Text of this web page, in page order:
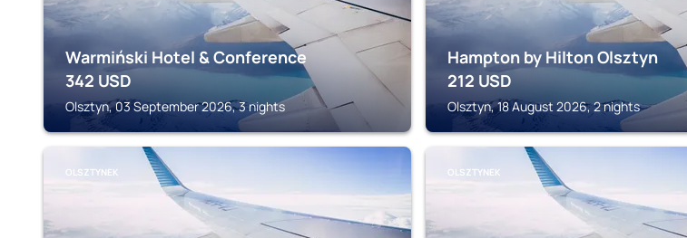
Warmiński Hotel & Conference
342 USD
Olsztyn, 03 September 2026, 3 nights
Hampton by Hilton Olsztyn
212 USD
Olsztyn, 18 August 2026, 2 nights
OLSZTYNEK OLSZTYNEK